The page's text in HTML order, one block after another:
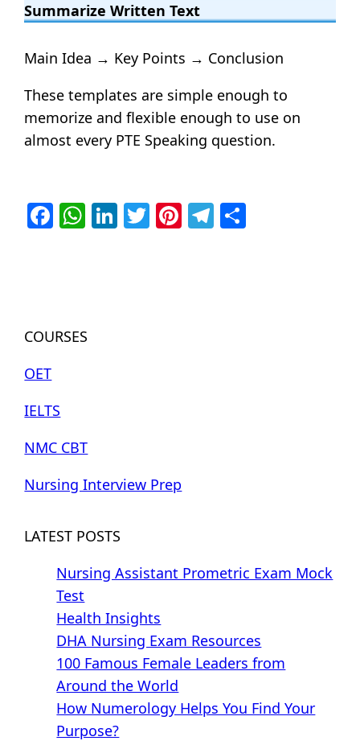
Summarize Written Text
Main Idea → Key Points → Conclusion
These templates are simple enough to
memorize and flexible enough to use on
almost every PTE Speaking question.
Facebook
WhatsApp
LinkedIn
Twitter
Pinterest
Telegram
COURSES
OET
IELTS
NMC CBT
Nursing Interview Prep
LATEST POSTS
Nursing Assistant Prometric Exam Mock
Test
Health Insights
DHA Nursing Exam Resources
100 Famous Female Leaders from
Around the World
How Numerology Helps You Find Your
Purpose?